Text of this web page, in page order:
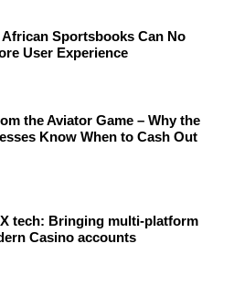
Sportsbooks Can No
User Experience
the Aviator Game – Why the
Know When to Cash Out
tech: Bringing multi-platform
Casino accounts